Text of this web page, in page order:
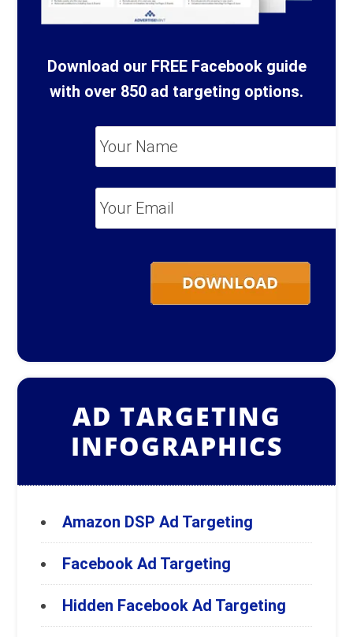
Download our FREE Facebook guide
with over 850 ad targeting options.
*
AD TARGETING
INFOGRAPHICS
Amazon DSP Ad Targeting
Facebook Ad Targeting
Hidden Facebook Ad Targeting